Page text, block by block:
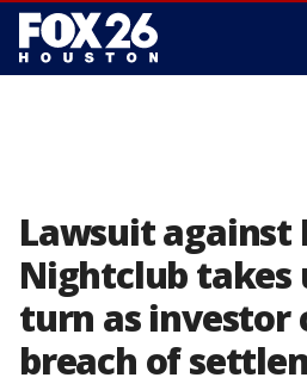
Lawsuit against
Nightclub takes
turn as investor
breach of